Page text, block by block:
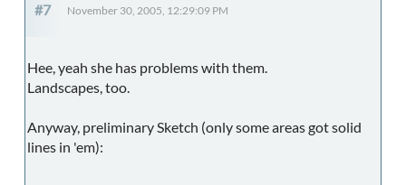
#7 November 30, 2005, 12:29:09 PM
Hee, yeah she has problems with them.
Landscapes, too.
Anyway, preliminary Sketch (only some areas got solid
lines in 'em):